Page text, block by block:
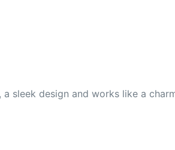
sleek design and works like a